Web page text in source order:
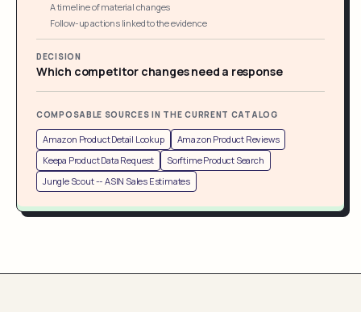
A timeline of material changes
Follow-up actions linked to the evidence
DECISION
Which competitor changes need a response
COMPOSABLE SOURCES IN THE CURRENT CATALOG
Amazon Product Detail Lookup
Amazon Product Reviews
Keepa Product Data Request
Sorftime Product Search
Jungle Scout -- ASIN Sales Estimates